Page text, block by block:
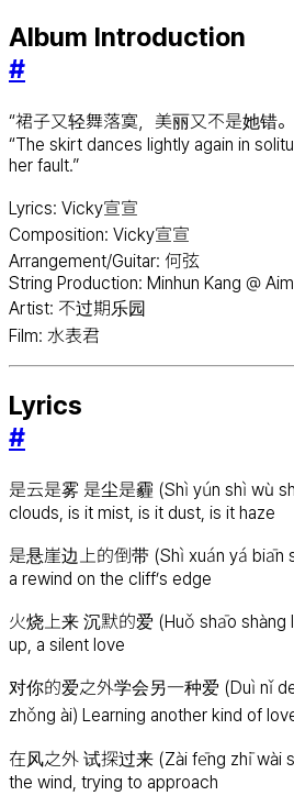
Album Introduction
#
“裙子又轻舞落寞，美丽又不是她错
“The skirt dances lightly again in
her fault.”
Lyrics: Vicky宣宣
Composition: Vicky宣宣
Arrangement/Guitar: 何弦
String Production: Minhun Kang @
Artist: 不过期乐园
Film: 水表君
Lyrics
#
是云是雾 是尘是霾 (Shì yún shì wù
clouds, is it mist, is it dust, is it haze
是悬崖边上的倒带 (Shì xuán yá biān
a rewind on the cliff’s edge
火烧上来 沉默的爱 (Huǒ shāo shàng
up, a silent love
对你的爱之外学会另一种爱 (Duì nǐ
zhǒng ài) Learning another kind of
在风之外 试探过来 (Zài fēng zhī wài
the wind, trying to approach